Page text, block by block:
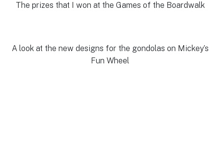
The prizes that I won at the Games of the Boardwalk
A look at the new designs for the gondolas on Mickey’s
Fun Wheel